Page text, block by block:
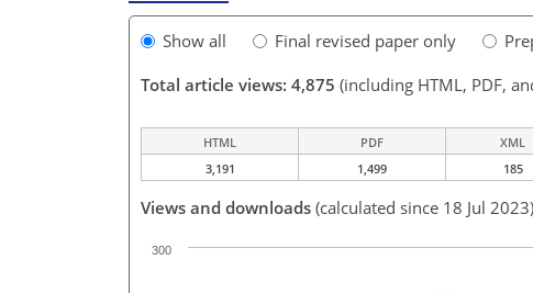
Show all Final revised paper only
Total article views: 4,875 (including HTML, PDF,
HTML PDF XML
3,191
1,499 185
Views and downloads (calculated since 18 Jul 2023)
300